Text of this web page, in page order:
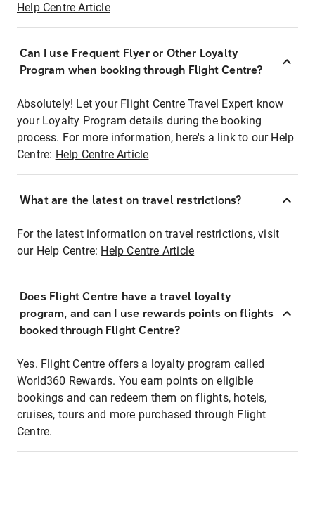
Help Centre Article
Can I use Frequent Flyer or Other Loyalty
Program when booking through Flight Centre?
Absolutely! Let your Flight Centre Travel Expert know
your Loyalty Program details during the booking
process. For more information, here's a link to our Help
Centre: Help Centre Article
What are the latest on travel restrictions?
For the latest information on travel restrictions, visit
our Help Centre: Help Centre Article
Does Flight Centre have a travel loyalty
program, and can I use rewards points on flights
booked through Flight Centre?
Yes. Flight Centre offers a loyalty program called
World360 Rewards. You earn points on eligible
bookings and can redeem them on flights, hotels,
cruises, tours and more purchased through Flight
Centre.